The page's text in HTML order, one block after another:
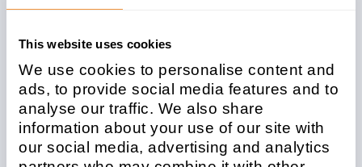
This website uses cookies
We use cookies to personalise content and
ads, to provide social media features and to
analyse our traffic. We also share
information about your use of our site with
our social media, advertising and analytics
Affected system
type
Java